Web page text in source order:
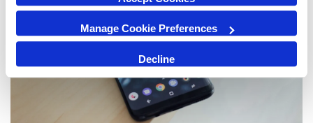
Manage Cookie Preferences
Decline